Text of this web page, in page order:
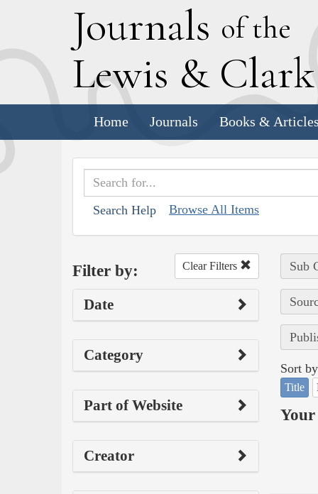
Journals of the
Lewis & C
Home Journals Books &
Search Help Browse All Items
Filter by: Clear Filters
Date
Category
Part of Website
Creator
Sub
Sort
Title